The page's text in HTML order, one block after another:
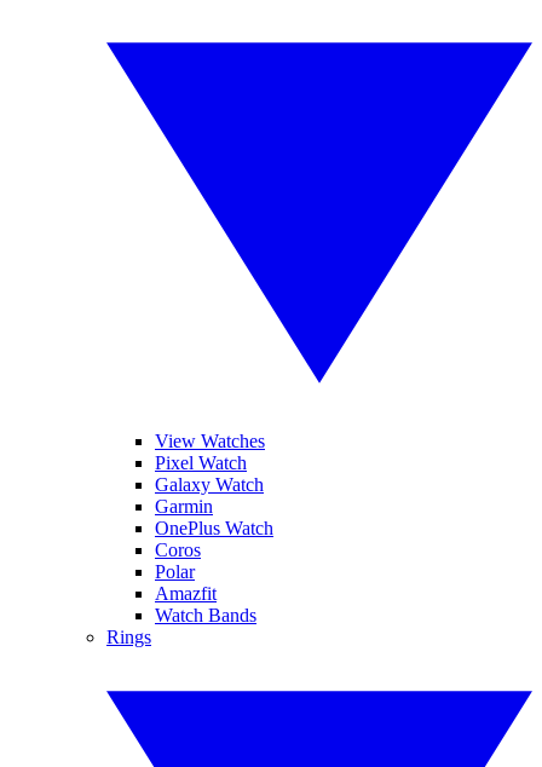
View Watches
Pixel Watch
Galaxy Watch
Garmin
OnePlus Watch
Coros
Polar
Amazfit
Watch Bands
Rings